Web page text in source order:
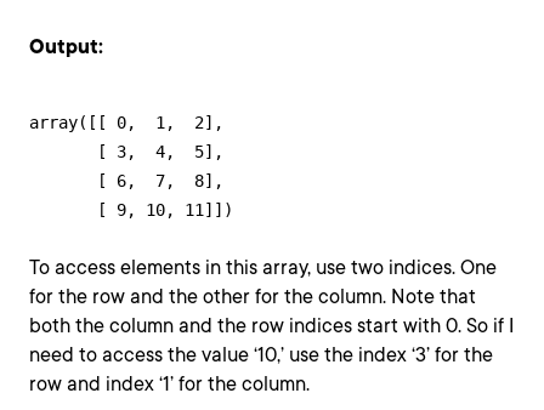
Output:
array([[ 0,  1,  2],
       [ 3,  4,  5],
       [ 6,  7,  8],
       [ 9, 10, 11]])
To access elements in this array, use two indices. One
for the row and the other for the column. Note that
both the column and the row indices start with 0. So if I
need to access the value ‘10,’ use the index ‘3’ for the
row and index ‘1’ for the column.